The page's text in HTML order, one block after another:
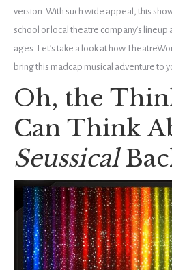
version. With such wide appeal, this
school or local theatre company’s lineup
ages. Let’s take a look at how
bring this madcap musical adventure to
Oh, the
Can Think
Seussical